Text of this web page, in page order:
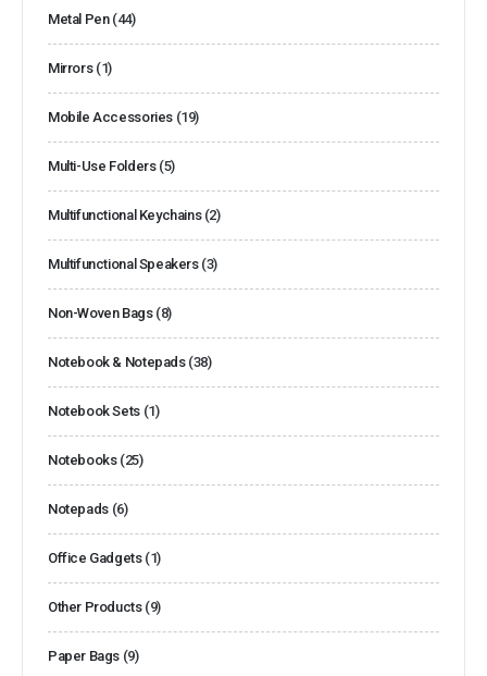
Metal Pen (44)
Mirrors (1)
Mobile Accessories (19)
Multi-Use Folders (5)
Multifunctional Keychains (2)
Multifunctional Speakers (3)
Non-Woven Bags (8)
Notebook & Notepads (38)
Notebook Sets (1)
Notebooks (25)
Notepads (6)
Office Gadgets (1)
Other Products (9)
Paper Bags (9)